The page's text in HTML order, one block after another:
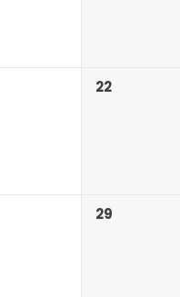
22
29